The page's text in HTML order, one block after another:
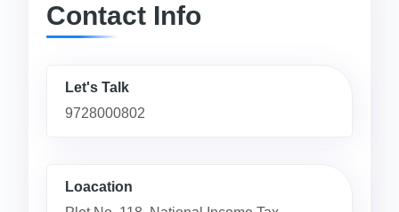
Contact Info
Let's Talk
9728000802
Loacation